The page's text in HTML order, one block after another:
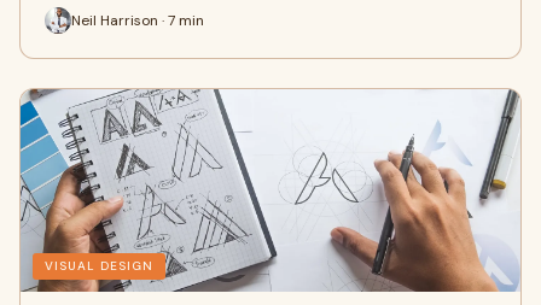
Neil Harrison · 7 min
VISUAL DESIGN